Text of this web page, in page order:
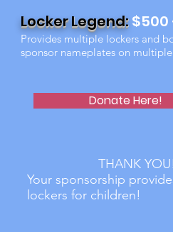
Locker Legend:$500
Provides multiple lockers and
sponsor nameplates on
Donate Here!
THANK YOU!
Your sponsorship
lockers for children!